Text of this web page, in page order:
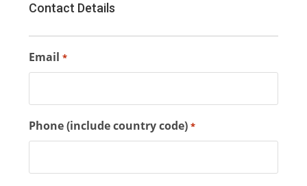
Contact Details
Email *
Phone (include country code) *